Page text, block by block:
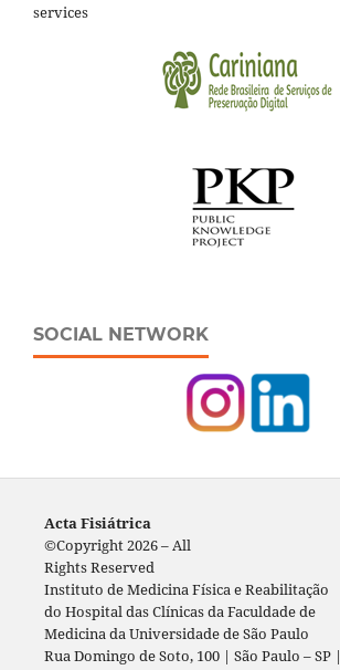
services
SOCIAL NETWORK
Acta Fisiátrica
©Copyright 2026 – All
Rights Reserved
Instituto de Medicina Física e Reabilitação
do Hospital das Clínicas da Faculdade de
Medicina da Universidade de São Paulo
Rua Domingo de Soto, 100 | São Paulo – SP |